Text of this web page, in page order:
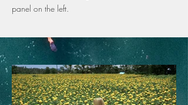
panel on the left.